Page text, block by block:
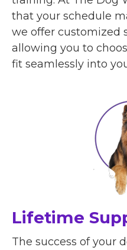
that your schedule
we offer customized
allowing you to
fit seamlessly into
Lifetime
The success of your